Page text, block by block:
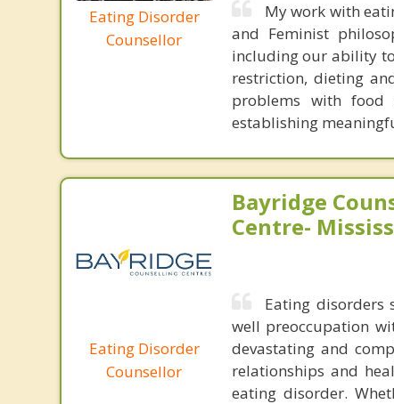
Eating Disorder
Counsellor
My work with
and Feminist
including our ability
restriction, dieting
problems with food
establishing
Eating Disorder
Counsellor
Bayridge
Centre-
Eating disorders
well preoccupation
devastating and
relationships and
eating disorder.